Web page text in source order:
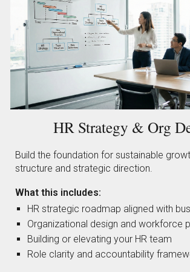
HR Strategy & Org
Build the foundation for sustainable
structure and strategic direction.
What this includes:
HR strategic roadmap aligned with
Organizational design and workforce
Building or elevating your HR team
Role clarity and accountability